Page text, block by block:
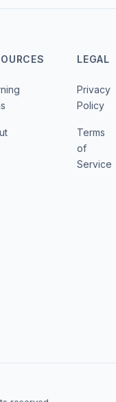
LEGAL
Privacy
Policy
Terms
of
Service